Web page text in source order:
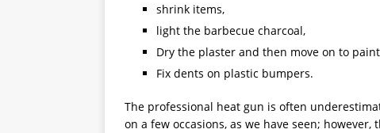
shrink items,
light the barbecue charcoal,
Dry the plaster and then move on to
Fix dents on plastic bumpers.
The professional heat gun is often
on a few occasions, as we have seen;